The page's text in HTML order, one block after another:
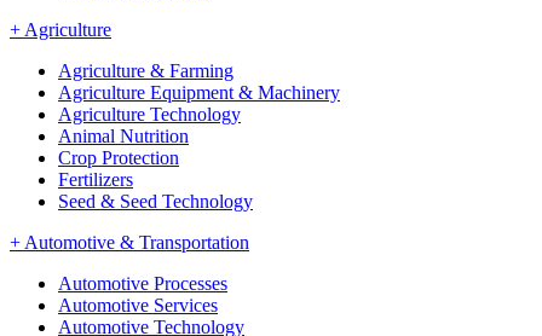
+ Agriculture
Agriculture & Farming
Agriculture Equipment & Machinery
Agriculture Technology
Animal Nutrition
Crop Protection
Fertilizers
Seed & Seed Technology
+ Automotive & Transportation
Automotive Processes
Automotive Services
Automotive Technology